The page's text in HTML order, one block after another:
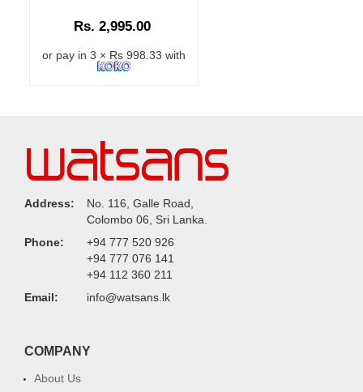
Rs. 2,995.00
or pay in 3 × Rs 998.33 with
Address:
No. 116, Galle Road,
Colombo 06, Sri Lanka.
Phone:
+94 777 520 926
+94 777 076 141
+94 112 360 211
Email:
info@watsans.lk
COMPANY
About Us